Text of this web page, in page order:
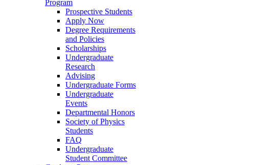
Program
Prospective Students
Apply Now
Degree Requirements
and Policies
Scholarships
Undergraduate
Research
Advising
Undergraduate Forms
Undergraduate
Events
Departmental Honors
Society of Physics
Students
FAQ
Undergraduate
Student Committee